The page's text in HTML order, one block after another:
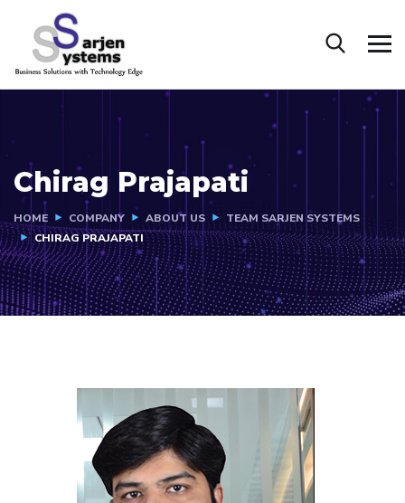
Chirag Prajapati
HOME COMPANY ABOUT US
TEAM SARJEN SYSTEMS
CHIRAG PRAJAPATI